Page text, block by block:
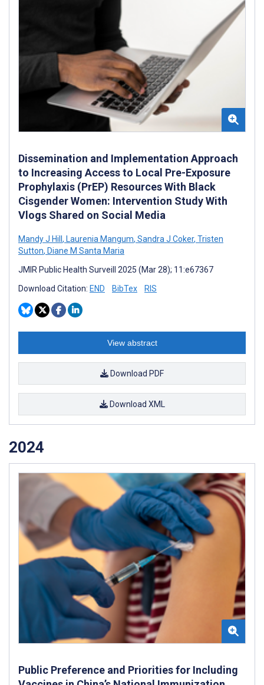
Dissemination and Implementation Approach
to Increasing Access to Local Pre-Exposure
Prophylaxis (PrEP) Resources With Black
Cisgender Women: Intervention Study With
Vlogs Shared on Social Media
Mandy J Hill , Laurenia Mangum, Sandra J Coker, Tristen
Sutton, Diane M Santa Maria
JMIR Public Health Surveill 2025 (Mar 28); 11:e67367
Download Citation: END BibTex RIS
View abstract
Download PDF
Download XML
2024
Public Preference and Priorities for Including